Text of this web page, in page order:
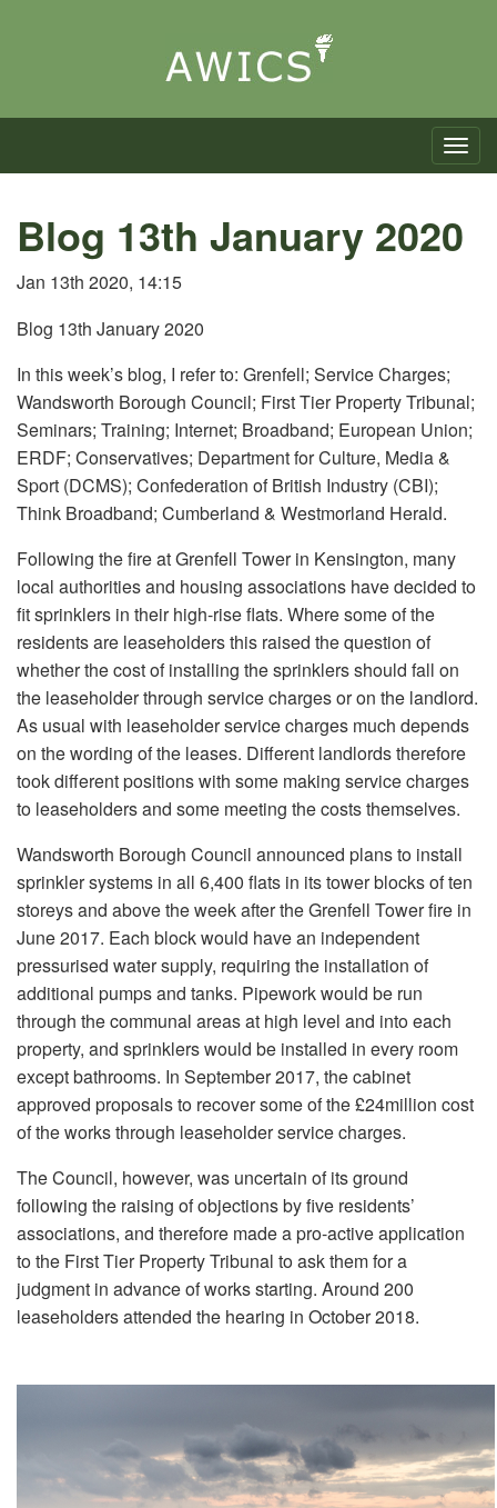
Toggle
Blog 13th January 2020
Jan 13th 2020, 14:15
Blog 13th January 2020
In this week’s blog, I refer to: Grenfell; Service Charges;
Wandsworth Borough Council; First Tier Property Tribunal;
Seminars; Training; Internet; Broadband; European Union;
ERDF; Conservatives; Department for Culture, Media &
Sport (DCMS); Confederation of British Industry (CBI);
Think Broadband; Cumberland & Westmorland Herald.
Following the fire at Grenfell Tower in Kensington, many
local authorities and housing associations have decided to
fit sprinklers in their high-rise flats. Where some of the
residents are leaseholders this raised the question of
whether the cost of installing the sprinklers should fall on
the leaseholder through service charges or on the landlord.
As usual with leaseholder service charges much depends
on the wording of the leases. Different landlords therefore
took different positions with some making service charges
to leaseholders and some meeting the costs themselves.
Wandsworth Borough Council announced plans to install
sprinkler systems in all 6,400 flats in its tower blocks of ten
storeys and above the week after the Grenfell Tower fire in
June 2017. Each block would have an independent
pressurised water supply, requiring the installation of
additional pumps and tanks. Pipework would be run
through the communal areas at high level and into each
property, and sprinklers would be installed in every room
except bathrooms. In September 2017, the cabinet
approved proposals to recover some of the £24million cost
of the works through leaseholder service charges.
The Council, however, was uncertain of its ground
following the raising of objections by five residents’
associations, and therefore made a pro-active application
to the First Tier Property Tribunal to ask them for a
judgment in advance of works starting. Around 200
leaseholders attended the hearing in October 2018.